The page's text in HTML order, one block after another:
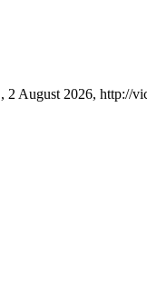
, 2 August 2026, http://